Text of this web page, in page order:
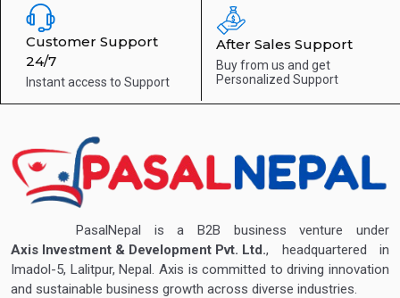
Customer Support
24/7
Instant access to Support
After Sales Support
Buy from us and get
Personalized Support
PasalNepal is a B2B business venture under
Axis Investment & Development Pvt. Ltd., headquartered in
Imadol-5, Lalitpur, Nepal. Axis is committed to driving innovation
and sustainable business growth across diverse industries.